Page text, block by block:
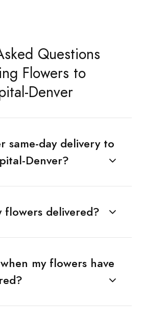
Questions
Flowers to
Denver
same-day delivery to
Denver?
flowers delivered?
my flowers have